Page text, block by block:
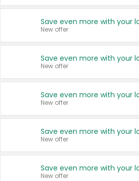
New offer
New offer
New offer
New offer
New offer